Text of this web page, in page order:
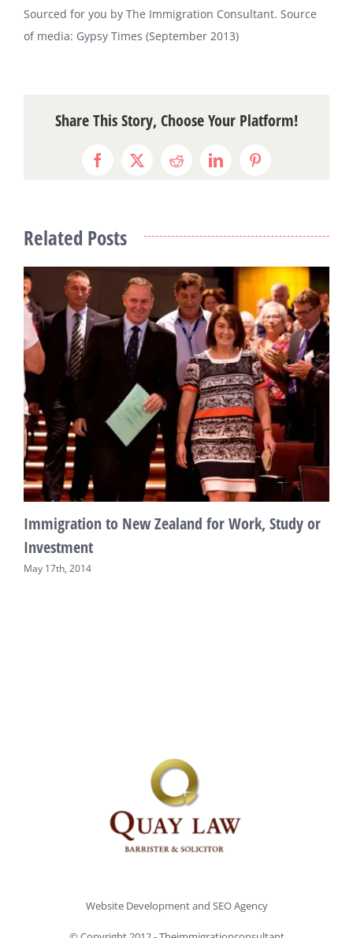
Sourced for you by The Immigration Consultant. Source
of media: Gypsy Times (September 2013)
Share This Story, Choose Your Platform!
Facebook
X RedditLinkedInPinterest
Related Posts
Immigration to New Zealand for Work, Study or
Investment
May 17th, 2014
Website Development and SEO Agency